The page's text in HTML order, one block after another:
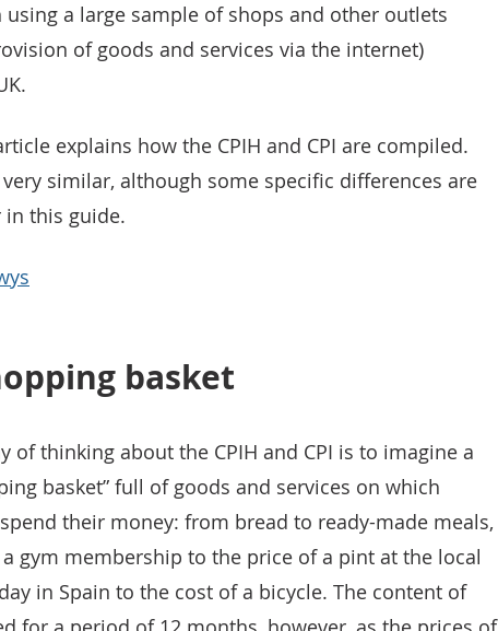
a large sample of shops and other outlets
of goods and services via the internet)
explains how the CPIH and CPI are compiled.
similar, although some specific differences are
this guide.
basket
of thinking about the CPIH and CPI is to imagine a
basket” full of goods and services on which
their money: from bread to ready-made meals,
gym membership to the price of a pint at the local
in Spain to the cost of a bicycle. The content of